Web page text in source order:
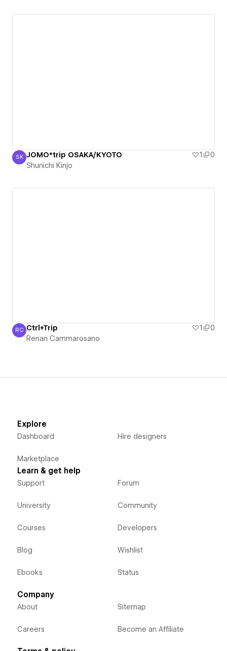
Shunichi Kinjo
SK JOMO*trip OSAKA/KYOTO 1
0
Shunichi Kinjo
Renan Cammarosano
RC Ctrl+Trip 1
0
Renan Cammarosano
Explore
Dashboard
Marketplace
Hire designers
Learn & get help
Support
University
Courses
Blog
Ebooks
Forum
Community
Developers
Wishlist
Status
Company
About
Careers
Sitemap
Become an Affiliate